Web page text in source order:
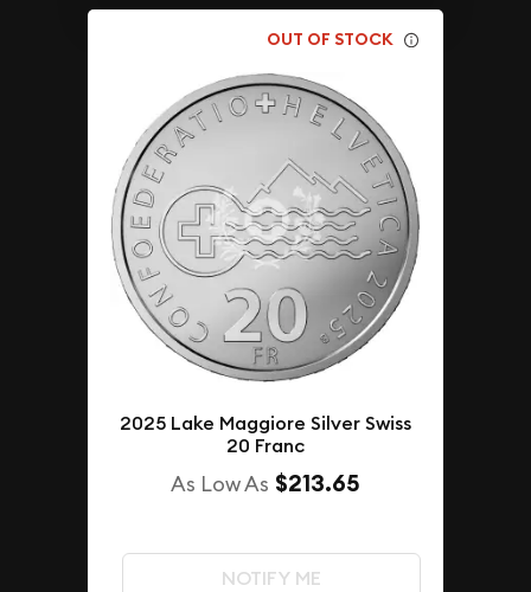
OUT OF STOCK
2025 Lake Maggiore Silver Swiss
20 Franc
As Low As $213.65
NOTIFY ME